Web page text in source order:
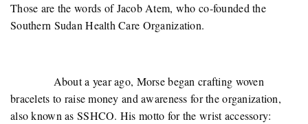
Those are the words of Jacob Atem, who co-founded the
Southern Sudan Health Care Organization.
About a year ago, Morse began crafting woven
bracelets to raise money and awareness for the organization,
also known as SSHCO. His motto for the wrist accessory: